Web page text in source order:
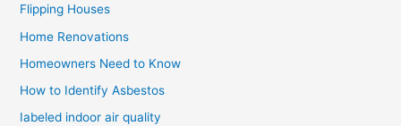
Flipping Houses
Home Renovations
Homeowners Need to Know
How to Identify Asbestos
Iabeled indoor air quality